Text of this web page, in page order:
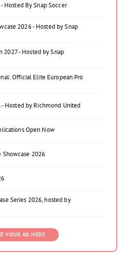
Hosted By Snap Soccer
2026 - Hosted by Snap
2027 - Hosted by Snap
Official Elite European Pro
Hosted by Richmond United
Open Now
Showcase 2026
Series 2026, hosted by
YOUR AD HERE